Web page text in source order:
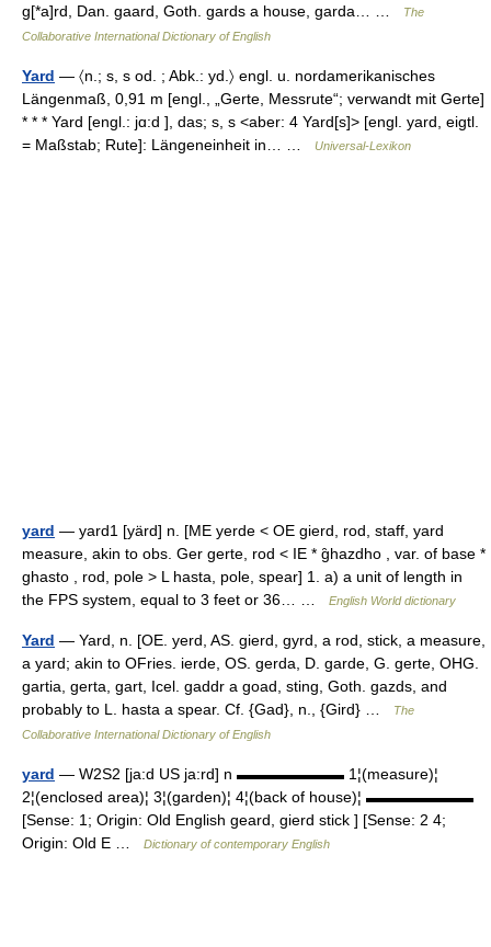
g[*a]rd, Dan. gaard, Goth. gards a house, garda… …
The
Collaborative International Dictionary of English
Yard — 〈n.; s, s od. ; Abk.: yd.〉 engl. u. nordamerikanisches
Längenmaß, 0,91 m [engl., „Gerte, Messrute“; verwandt mit Gerte]
* * * Yard [engl.: jɑ:d ], das; s, s <aber: 4 Yard[s]> [engl. yard, eigtl.
= Maßstab; Rute]: Längeneinheit in… …
Universal-Lexikon
yard — yard1 [yärd] n. [ME yerde < OE gierd, rod, staff, yard
measure, akin to obs. Ger gerte, rod < IE * g̑hazdho , var. of base *
ghasto , rod, pole > L hasta, pole, spear] 1. a) a unit of length in
the FPS system, equal to 3 feet or 36… …
English World dictionary
Yard — Yard, n. [OE. yerd, AS. gierd, gyrd, a rod, stick, a measure,
a yard; akin to OFries. ierde, OS. gerda, D. garde, G. gerte, OHG.
gartia, gerta, gart, Icel. gaddr a goad, sting, Goth. gazds, and
probably to L. hasta a spear. Cf. {Gad}, n., {Gird} …
The
Collaborative International Dictionary of English
yard — W2S2 [ja:d US ja:rd] n ▬▬▬▬▬▬▬ 1¦(measure)¦
2¦(enclosed area)¦ 3¦(garden)¦ 4¦(back of house)¦ ▬▬▬▬▬▬▬
[Sense: 1; Origin: Old English geard, gierd stick ] [Sense: 2 4;
Origin: Old E …
Dictionary of contemporary English